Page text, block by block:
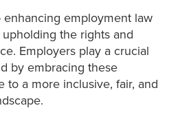
enhancing employment law
the rights and
Employers play a crucial
by embracing these
to a more inclusive, fair, and